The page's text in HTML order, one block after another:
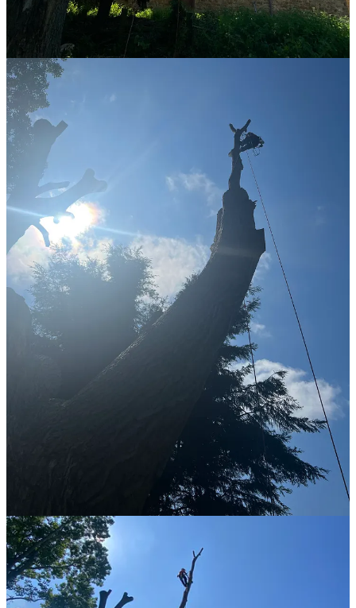
However, eventually I got there and set the anchor points. I was at a
point where I could have given up. I had not eaten lunch (
or
anything since 8pm the previous day
) and I was very hungry and
dehydrated. Chris and Henry both “suggested” that I stay in the tree.
So I did. At this point I was starting to get cramps in my calves from
the spikes and in my hips. I have a deep fear of cramps (
swimming pool in Greece when I was nine-ish
dreading getting cramps up a tree. It wasn’t pleasant at all, and the
fear to bail out was intense, but I stayed up, turned it into a mini-
adult tantrum, acknowledged the tantrum to those around me (
& Chris
) and meditated my way out of it. This was another
monumental moment for me but as it was internal there was nothing
external to experience other than “oh look he’s stopped behaving
like a child”.
2. Descending incorrectly - the wrong
side.
So I stayed up and attempted to descend into position for the next
task. Setting an anchor point on the lower left hand limb so I could
get a safe working position for chunking out the lower section.
Climbing requires practice and so does descending. When I came
down from the top anchor points I allowed gravity to put me where
it wanted. This was the wrong choice. I should have told gravity
where I wanted to be. No one got any pictures of me struggling here
) but I spent a good hour figuring out how
to get myself from underneath a limb to on top of it. Turns out the
answer is just muscling yourself into a position and then using the
ropes as as a weird mysterious force. I cannot explain this in any
more fidelity than “weird mysterious force” but I certainly felt it. It’s
the same force that you rest into when limb walking, but I noticed
yesterday that you can swing yourself into a position where that
force becomes available. I have not figured this out completely yet,
but I know for a fact that it is there and yesterday I managed to feel
it.
Anyway, after a good hour and half I managed to get on the right
side of the limb and ready to set the other anchor point so I could